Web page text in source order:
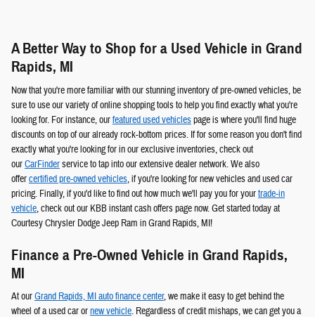
A Better Way to Shop for a Used Vehicle in Grand
Rapids, MI
Now that you're more familiar with our stunning inventory of pre-owned vehicles, be
sure to use our variety of online shopping tools to help you find exactly what you're
looking for. For instance, ourfeatured used vehiclespage is where you'll find huge
discounts on top of our already rock-bottom prices. If for some reason you don't find
exactly what you're looking for in our exclusive inventories, check out
ourCarFinderservice to tap into our extensive dealer network. We also
offercertified pre-owned vehicles, if you're looking for new vehicles and used car
pricing. Finally, if you'd like to find out how much we'll pay you for yourtrade-in
vehicle, check out our KBB instant cash offers page now. Get started today at
Courtesy Chrysler Dodge Jeep Ram in Grand Rapids, MI!
Finance a Pre-Owned Vehicle in Grand Rapids,
MI
At ourGrand Rapids, MI auto finance center, we make it easy to get behind the
wheel of a used car ornew vehicle. Regardless of credit mishaps, we can get you a